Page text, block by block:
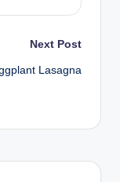
Next Post
Lasagna